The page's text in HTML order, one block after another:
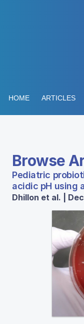
HOME ARTICLES
Browse
Pediatric
acidic pH using
Dhillon et al. |